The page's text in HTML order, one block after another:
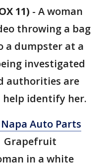
11) - A woman
throwing a bag
a dumpster at a
investigated
authorities are
help identify her.
Auto Parts
Grapefruit
in a white